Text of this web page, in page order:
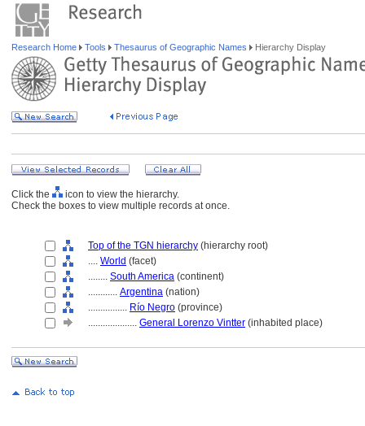
Research Home Tools Thesaurus of Geographic Names Hierarchy Display
Click the
icon to view the hierarchy.
Check the boxes to view multiple records at once.
Top of the TGN hierarchy (hierarchy root)
.... World (facet)
........ South America (continent)
............ Argentina (nation)
................ Río Negro (province)
.................... General Lorenzo Vintter (inhabited place)